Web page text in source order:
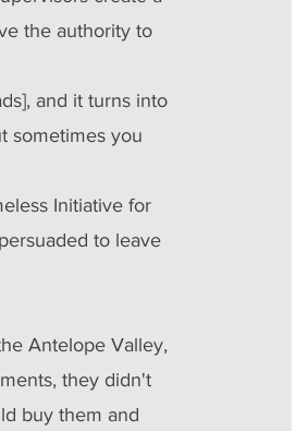
the authority to
and it turns into
sometimes you
Initiative for
to leave
Antelope Valley,
they didn't
buy them and